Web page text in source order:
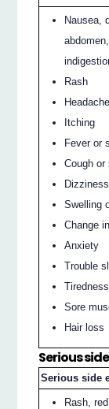
Nausea,
Rash
Headache
Itching
Fever or
Cough or
Dizziness
Swelling
Change
Anxiety
Trouble
Tiredness
Sore
Hair loss
Serious
Serious side
Rash,